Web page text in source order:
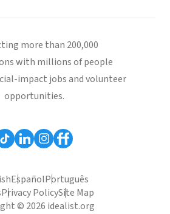
more than 200,000
with millions of people
impact jobs and volunteer
opportunities.
EspañolPortuguês
Privacy PolicySite Map
© 2026 idealist.org